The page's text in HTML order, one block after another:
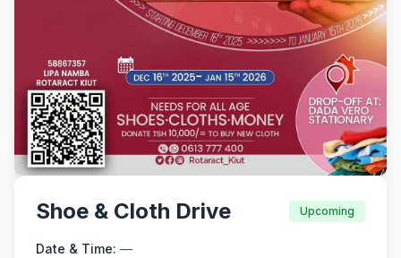
Shoe & Cloth Drive Upcoming
Date & Time: —